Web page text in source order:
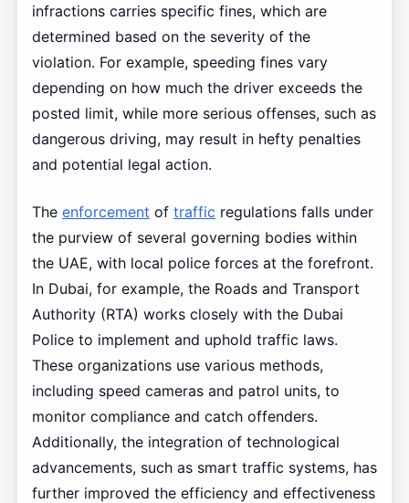
infractions carries specific fines, which are
determined based on the severity of the
violation. For example, speeding fines vary
depending on how much the driver exceeds the
posted limit, while more serious offenses, such as
dangerous driving, may result in hefty penalties
and potential legal action.
The enforcement of traffic regulations falls under
the purview of several governing bodies within
the UAE, with local police forces at the forefront.
In Dubai, for example, the Roads and Transport
Authority (RTA) works closely with the Dubai
Police to implement and uphold traffic laws.
These organizations use various methods,
including speed cameras and patrol units, to
monitor compliance and catch offenders.
Additionally, the integration of technological
advancements, such as smart traffic systems, has
further improved the efficiency and effectiveness